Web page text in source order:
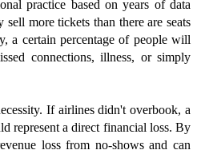
practice based on years of data
more tickets than there are seats
a certain percentage of people will
connections, illness, or simply
If airlines didn't overbook, a
represent a direct financial loss. By
loss from no-shows and can